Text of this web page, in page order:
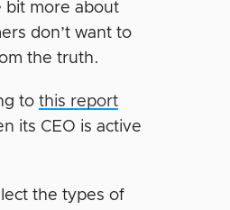
bit more about
don’t want to
the truth.
tothis report
its CEO is active
the types of